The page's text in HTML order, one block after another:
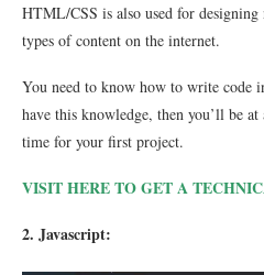
HTML/CSS is also used for designing
types of content on the internet.
You need to know how to write code
have this knowledge, then you’ll be
time for your first project.
VISIT HERE TO GET A
2. Javascript: